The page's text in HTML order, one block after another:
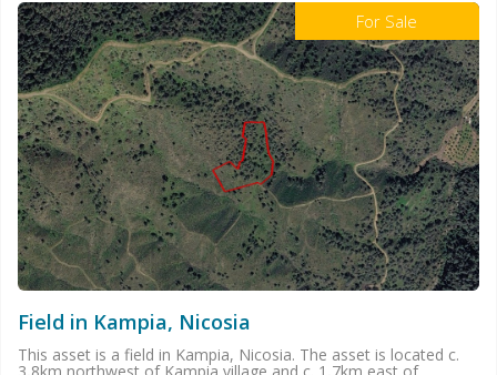
For Sale
Field in Kampia, Nicosia
This asset is a field in Kampia, Nicosia. The asset is located c.
3,8km northwest of Kampia village and c. 1,7km east of